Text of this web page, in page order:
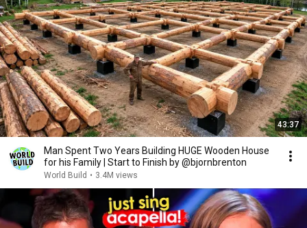
43:37
Man Spent Two Years Building HUGE Wooden House
for his Family | Start to Finish by @bjornbrenton
World Build • 3.4M views